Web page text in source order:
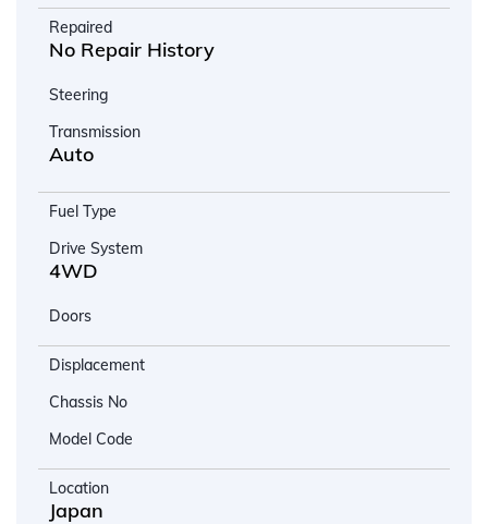
Repaired
No Repair History
Steering
Transmission
Auto
Fuel Type
Drive System
4WD
Doors
Displacement
Chassis No
Model Code
Location
Japan